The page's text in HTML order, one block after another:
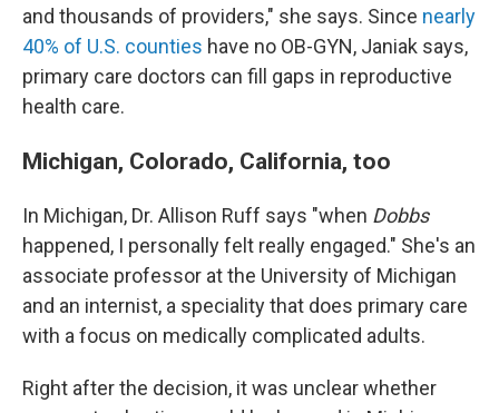
and thousands of providers," she says. Since nearly
40% of U.S. counties have no OB-GYN, Janiak says,
primary care doctors can fill gaps in reproductive
health care.
Michigan, Colorado, California, too
In Michigan, Dr. Allison Ruff says "when Dobbs
happened, I personally felt really engaged." She's an
associate professor at the University of Michigan
and an internist, a speciality that does primary care
with a focus on medically complicated adults.
Right after the decision, it was unclear whether